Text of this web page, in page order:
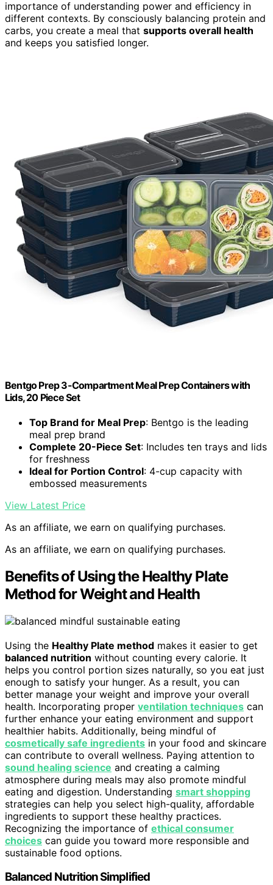
importance of understanding power and efficiency in
different contexts. By consciously balancing protein and
carbs, you create a meal that supports overall health
and keeps you satisfied longer.
Bentgo Prep 3-Compartment Meal Prep Containers with
Lids, 20 Piece Set
Top Brand for Meal Prep: Bentgo is the leading
meal prep brand
Complete 20-Piece Set: Includes ten trays and lids
for freshness
Ideal for Portion Control: 4-cup capacity with
embossed measurements
View Latest Price
As an affiliate, we earn on qualifying purchases.
As an affiliate, we earn on qualifying purchases.
Benefits of Using the Healthy Plate
Method for Weight and Health
Using the Healthy Plate method makes it easier to get
balanced nutrition without counting every calorie. It
helps you control portion sizes naturally, so you eat just
enough to satisfy your hunger. As a result, you can
better manage your weight and improve your overall
health. Incorporating proper ventilation techniques can
further enhance your eating environment and support
healthier habits. Additionally, being mindful of
cosmetically safe ingredients in your food and skincare
can contribute to overall wellness. Paying attention to
sound healing science and creating a calming
atmosphere during meals may also promote mindful
eating and digestion. Understanding smart shopping
strategies can help you select high-quality, affordable
ingredients to support these healthy practices.
Recognizing the importance of ethical consumer
choices can guide you toward more responsible and
sustainable food options.
Balanced Nutrition Simplified